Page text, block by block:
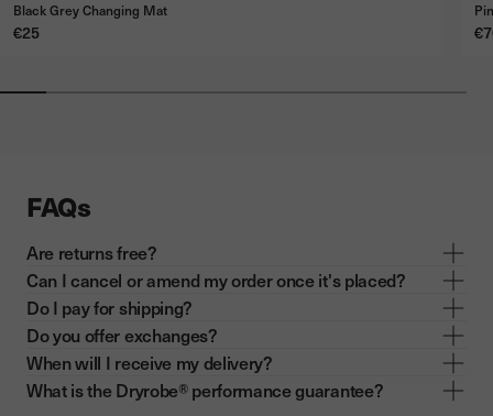
Black Grey Changing Mat
Price
€25
FAQs
Are returns free?
Can I cancel or amend my order once it's placed?
Do I pay for shipping?
Do you offer exchanges?
When will I receive my delivery?
What is the Dryrobe® performance guarantee?